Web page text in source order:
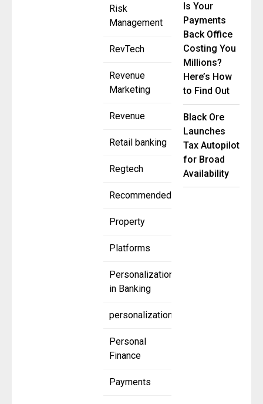
Risk
Management
RevTech
Revenue
Marketing
Revenue
Retail banking
Regtech
Recommended
Property
Platforms
Personalization
in Banking
personalization
Personal
Finance
Payments
Is Your
Payments
Back Office
Costing You
Millions?
Here’s How
to Find Out
Black Ore
Launches
Tax Autopilot
for Broad
Availability